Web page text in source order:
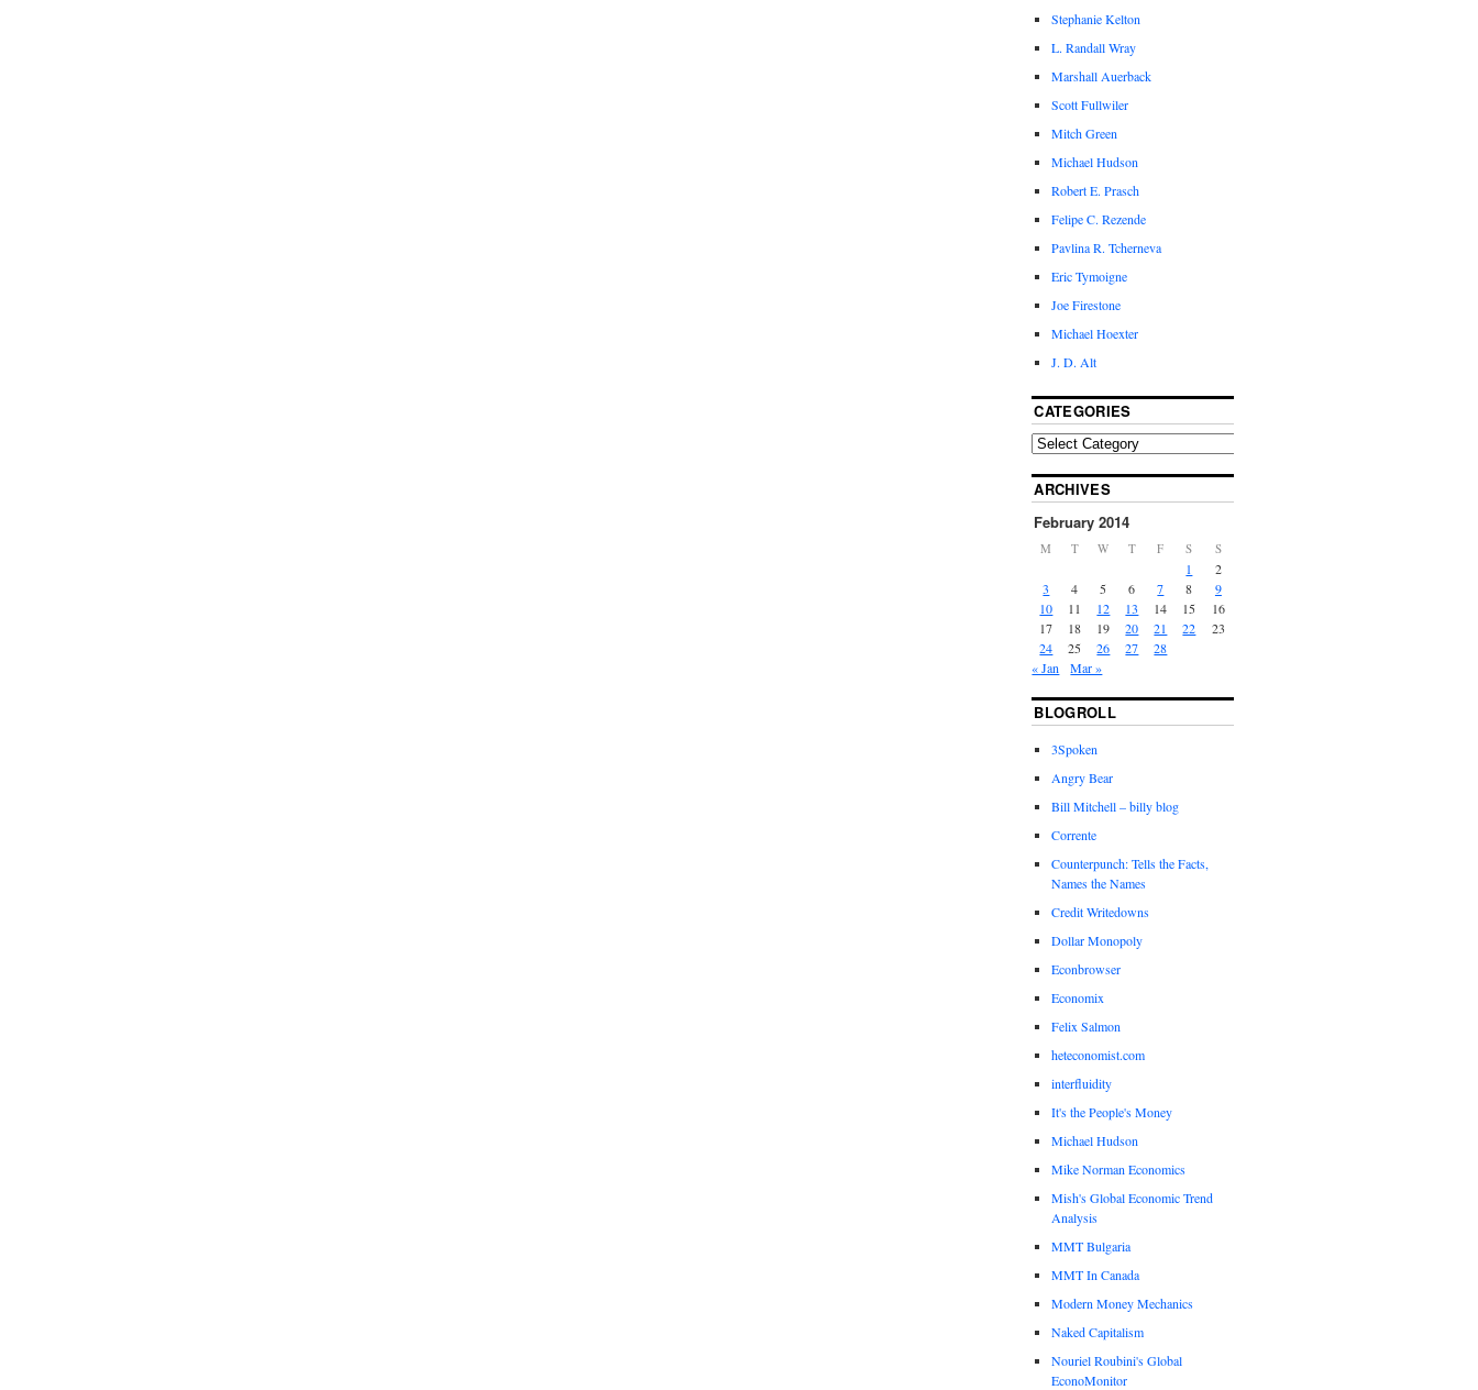
Stephanie Kelton
L. Randall Wray
Marshall Auerback
Scott Fullwiler
Mitch Green
Michael Hudson
Robert E. Prasch
Felipe C. Rezende
Pavlina R. Tcherneva
Eric Tymoigne
Joe Firestone
Michael Hoexter
J. D. Alt
CATEGORIES
ARCHIVES
February 2014
M T W T F S S
1
2
3
4 5 6 7 8
9
10
11 12 13 14 15
16
17
18 19 20 21 22
23
24
25 26 27
28
« Jan
Mar »
BLOGROLL
3Spoken
Angry Bear
Bill Mitchell – billy blog
Corrente
Counterpunch: Tells the Facts,
Names the Names
Credit Writedowns
Dollar Monopoly
Econbrowser
Economix
Felix Salmon
heteconomist.com
interfluidity
It's the People's Money
Michael Hudson
Mike Norman Economics
Mish's Global Economic Trend
Analysis
MMT Bulgaria
MMT In Canada
Modern Money Mechanics
Naked Capitalism
Nouriel Roubini's Global
EconoMonitor